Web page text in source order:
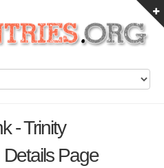
- Trinity
Page